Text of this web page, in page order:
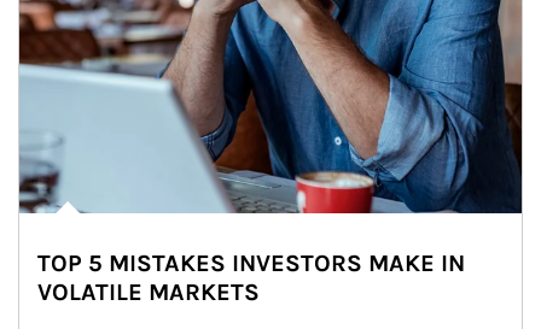
TOP 5 MISTAKES INVESTORS MAKE IN
VOLATILE MARKETS